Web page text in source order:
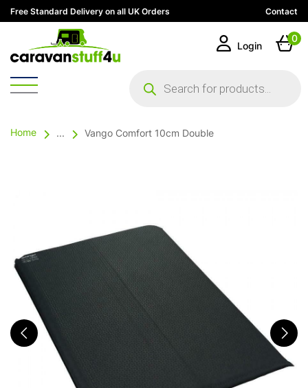
Free Standard Delivery on all UK Orders Contact
search
Login
0
Home ... Vango Comfort 10cm Double